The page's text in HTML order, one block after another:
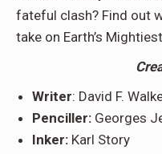
fateful clash? Find out
take on Earth’s
Writer: David F.
Penciller: Georges
Inker: Karl Story